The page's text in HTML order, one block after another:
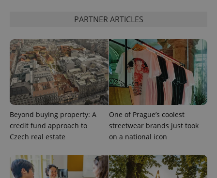
PARTNER ARTICLES
Beyond buying property: A
credit fund approach to
Czech real estate
One of Prague’s coolest
streetwear brands just took
on a national icon